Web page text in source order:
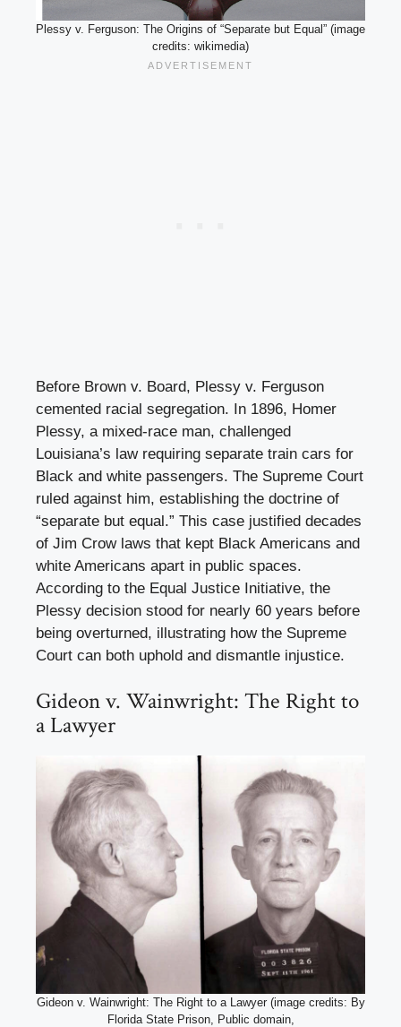
Plessy v. Ferguson: The Origins of “Separate but Equal” (image
credits: wikimedia)
Before Brown v. Board, Plessy v. Ferguson
cemented racial segregation. In 1896, Homer
Plessy, a mixed-race man, challenged
Louisiana’s law requiring separate train cars for
Black and white passengers. The Supreme Court
ruled against him, establishing the doctrine of
“separate but equal.” This case justified decades
of Jim Crow laws that kept Black Americans and
white Americans apart in public spaces.
According to the Equal Justice Initiative, the
Plessy decision stood for nearly 60 years before
being overturned, illustrating how the Supreme
Court can both uphold and dismantle injustice.
Gideon v. Wainwright: The Right to
a Lawyer
Gideon v. Wainwright: The Right to a Lawyer (image credits: By
Florida State Prison, Public domain,